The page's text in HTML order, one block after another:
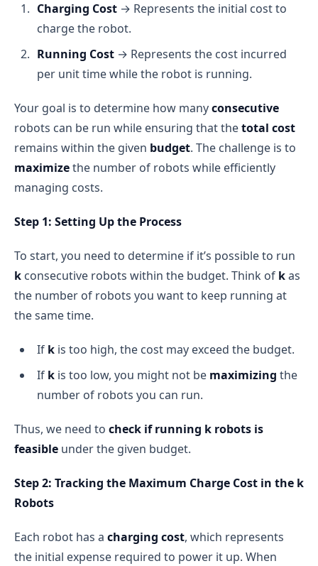
Charging Cost → Represents the initial cost to
charge the robot.
Running Cost → Represents the cost incurred
per unit time while the robot is running.
Your goal is to determine how manyconsecutive
robots can be run while ensuring that thetotal cost
remains within the given budget. The challenge is to
maximizethe number of robots while efficiently
managing costs.
Step 1: Setting Up the Process
To start, you need to determine if it’s possible to run
k consecutive robots within the budget. Think of kas
the number of robots you want to keep running at
the same time.
If k is too high, the cost may exceed the budget.
If k is too low, you might not be maximizing the
number of robots you can run.
Thus, we need to check if running k robots is
feasible under the given budget.
Step 2: Tracking the Maximum Charge Cost in the k
Robots
Each robot has a charging cost, which represents
the initial expense required to power it up. When